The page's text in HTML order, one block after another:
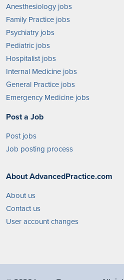
Anesthesiology jobs
Family Practice jobs
Psychiatry jobs
Pediatric jobs
Hospitalist jobs
Internal Medicine jobs
General Practice jobs
Emergency Medicine jobs
Post a Job
Post jobs
Job posting process
About AdvancedPractice.com
About us
Contact us
User account changes